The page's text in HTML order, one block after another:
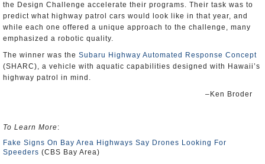
the Design Challenge accelerate their programs. Their task was to
predict what highway patrol cars would look like in that year, and
while each one offered a unique approach to the challenge, many
emphasized a robotic quality.
The winner was the Subaru Highway Automated Response Concept
(SHARC), a vehicle with aquatic capabilities designed with Hawaii’s
highway patrol in mind.
–Ken Broder
To Learn More:
Fake Signs On Bay Area Highways Say Drones Looking For
Speeders (CBS Bay Area)